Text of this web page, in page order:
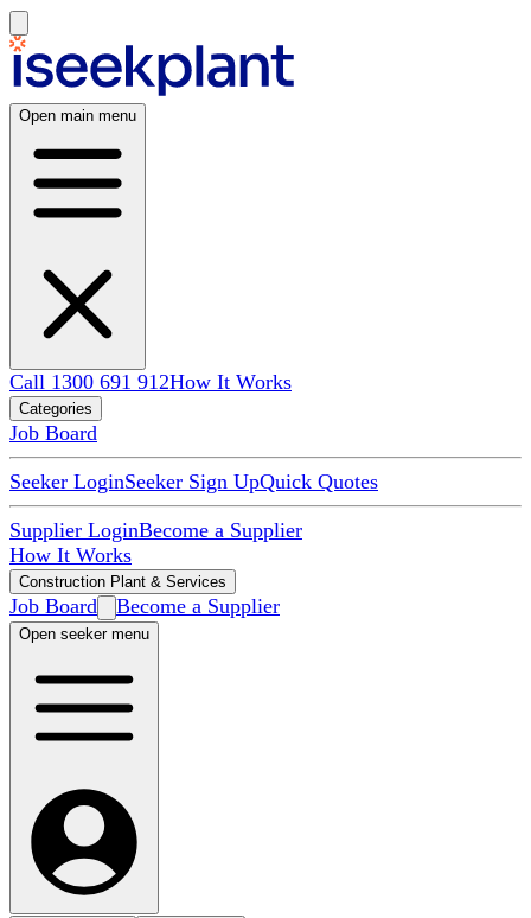
Open main menu
Call 1300 691 912How It Works
Categories
Job Board
Seeker LoginSeeker Sign UpQuick Quotes
Supplier LoginBecome a Supplier
How It Works
Construction Plant & Services
Job Board Become a Supplier
Open seeker menu